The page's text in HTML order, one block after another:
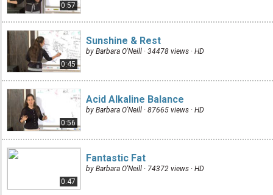
0:57
0:45
Sunshine & Rest
by Barbara O'Neill · 34478 views · HD
0:56
Acid Alkaline Balance
by Barbara O'Neill · 87665 views · HD
0:47
Fantastic Fat
by Barbara O'Neill · 74372 views · HD